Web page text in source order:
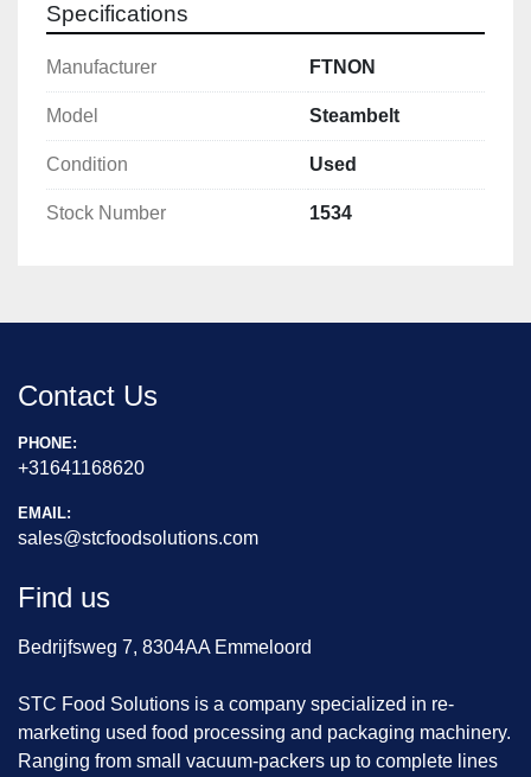
Specifications
Manufacturer FTNON
Model Steambelt
Condition Used
Stock Number 1534
Contact Us
PHONE:
+31641168620
EMAIL:
sales@stcfoodsolutions.com
Find us
Bedrijfsweg 7, 8304AA Emmeloord
STC Food Solutions is a company specialized in re-
marketing used food processing and packaging machinery.
Ranging from small vacuum-packers up to complete lines